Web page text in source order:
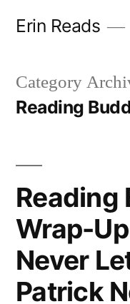
Erin Reads
Category
Reading
Reading
Wrap-
Never
Patrick